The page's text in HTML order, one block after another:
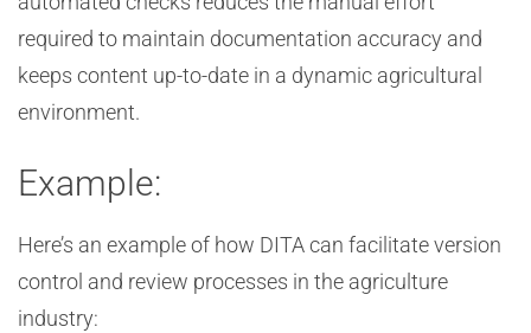
required to maintain documentation accuracy and
keeps content up-to-date in a dynamic agricultural
environment.
Example:
Here’s an example of how DITA can facilitate version
control and review processes in the agriculture
industry: